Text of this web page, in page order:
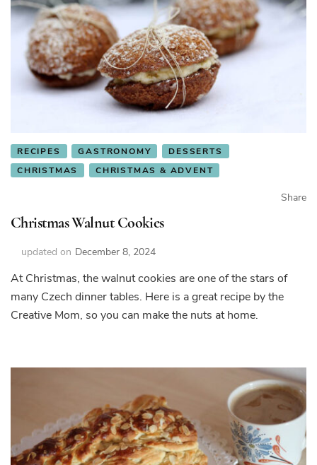
RECIPES GASTRONOMY
DESSERTS
CHRISTMAS
CHRISTMAS & ADVENT
Share
Christmas Walnut Cookies
updated on December 8, 2024
At Christmas, the walnut cookies are one of the stars of
many Czech dinner tables. Here is a great recipe by the
Creative Mom, so you can make the nuts at home.